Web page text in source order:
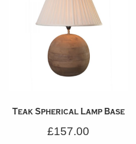
Teak Spherical Lamp Base
£157.00